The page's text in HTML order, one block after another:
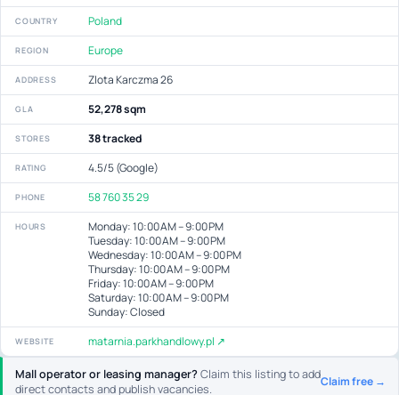
Mall operator or leasing manager?Claim this listing to add
direct contacts and publish vacancies.
Claim free →
COUNTRY Poland
REGION Europe
ADDRESS Zlota Karczma 26
GLA 52,278 sqm
STORES 38 tracked
RATING 4.5/5 (Google)
PHONE 58 760 35 29
HOURS
Monday: 10:00 AM – 9:00 PM
Tuesday: 10:00 AM – 9:00 PM
Wednesday: 10:00 AM – 9:00 PM
Thursday: 10:00 AM – 9:00 PM
Friday: 10:00 AM – 9:00 PM
Saturday: 10:00 AM – 9:00 PM
Sunday: Closed
WEBSITE matarnia.parkhandlowy.pl ↗